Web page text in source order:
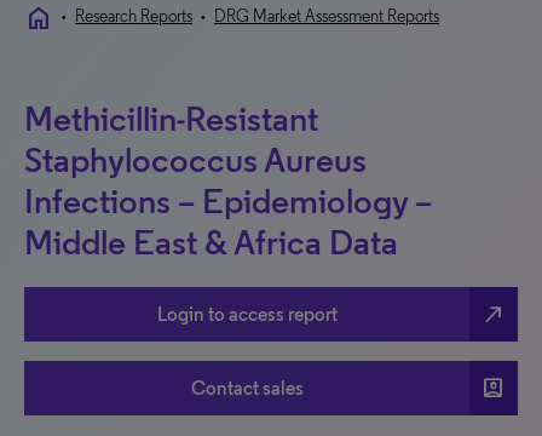
home • Research Reports • DRG Market Assessment Reports
Methicillin-Resistant
Staphylococcus Aureus
Infections – Epidemiology –
Middle East & Africa Data
Login to access report north_east
Contact sales account_box